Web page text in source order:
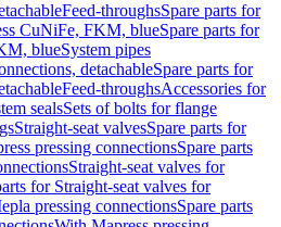
Feed-throughsSpare parts for
CuNiFe, FKM, blueSpare parts for
blueSystem pipes
detachableSpare parts for
Feed-throughsAccessories for
sealsSets of bolts for flange
Straight-seat valvesSpare parts for
pressing connectionsSpare parts
Straight-seat valves for
for Straight-seat valves for
pressing connectionsSpare parts